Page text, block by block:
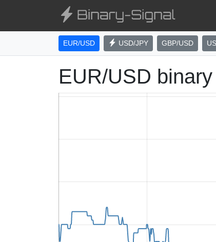
EUR/USD USD/JPY GBP/USD
EUR/USD